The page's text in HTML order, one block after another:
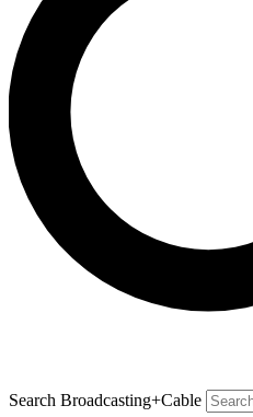
Search Broadcasting+Cable